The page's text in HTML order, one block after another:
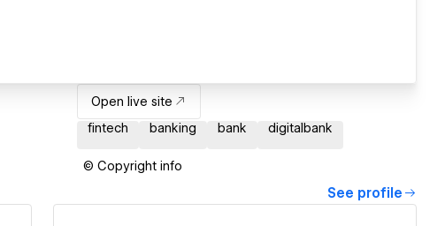
Open live site
fintech
banking bank digitalbank
© Copyright info
See profile